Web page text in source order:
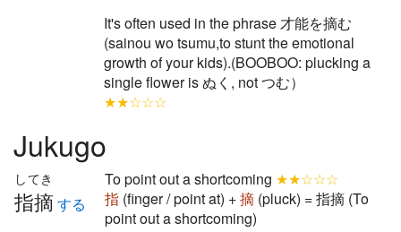
It's often used in the phrase 才能を摘む
(sainou wo tsumu,to stunt the emotional
growth of your kids).(BOOBOO: plucking a
single flower is ぬく, not つむ）
★★☆☆☆
Jukugo
指摘
してき
する
To point out a shortcoming ★★☆☆☆
指 (finger / point at) +摘 (pluck) = 指摘 (To
point out a shortcoming)